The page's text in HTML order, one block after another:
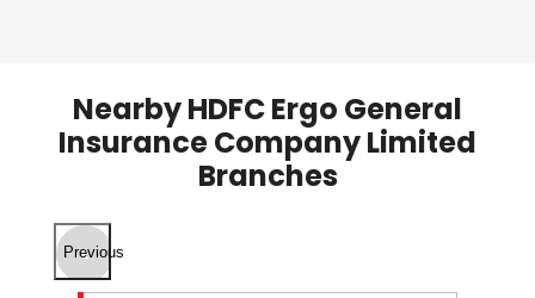
Nearby HDFC Ergo General
Insurance Company Limited
Branches
Previous